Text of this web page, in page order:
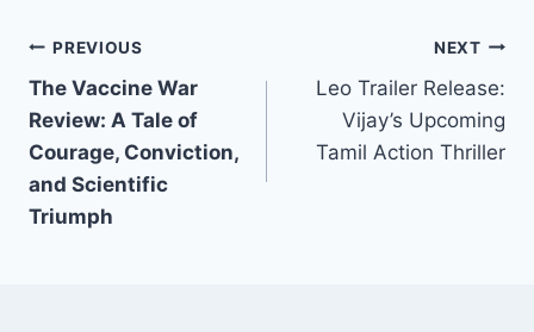
Post
navigation
PREVIOUS
The Vaccine War
Review: A Tale of
Courage, Conviction,
and Scientific
Triumph
NEXT
Leo Trailer Release:
Vijay’s Upcoming
Tamil Action Thriller